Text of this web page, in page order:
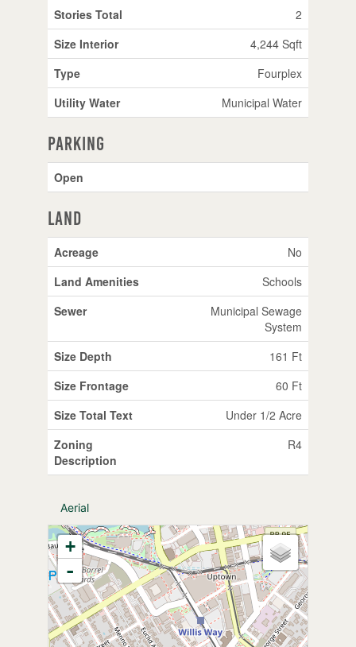
Stories Total
2
Size Interior
4,244 Sqft
Type
Fourplex
Utility Water
Municipal Water
Parking
Open
Land
Acreage
No
Land Amenities
Schools
Sewer
Municipal Sewage
System
Size Depth
161 Ft
Size Frontage
60 Ft
Size Total Text
Under 1/2 Acre
Zoning
Description
R4
Aerial
+
-